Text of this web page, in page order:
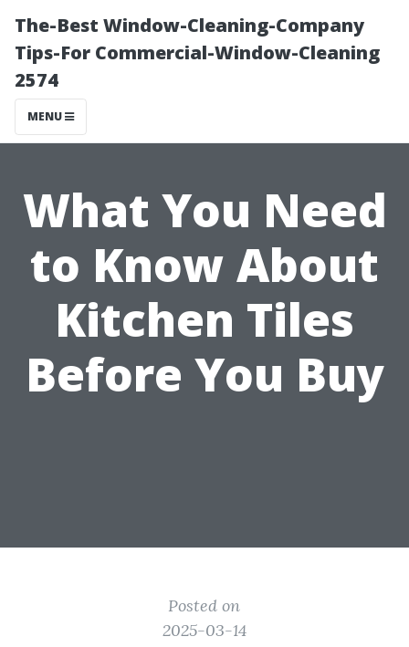
The-Best Window-Cleaning-Company
Tips-For Commercial-Window-Cleaning
2574
MENU
What You Need
to Know About
Kitchen Tiles
Before You Buy
Posted on
2025-03-14